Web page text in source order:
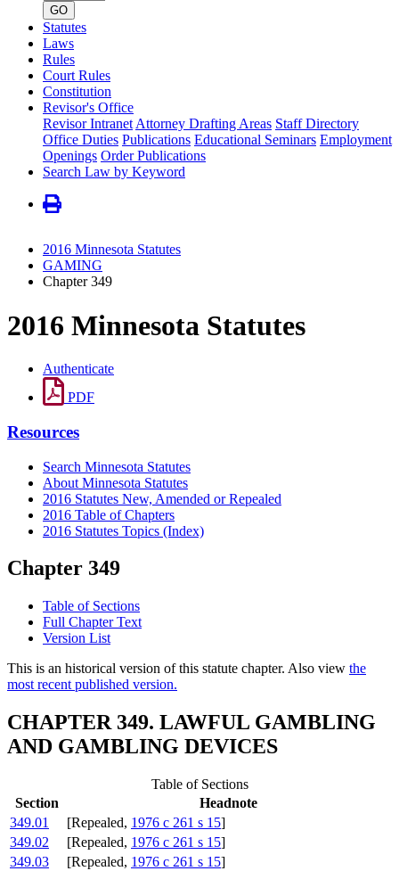
number
GO
Statutes
Laws
Rules
Court Rules
Constitution
Revisor's Office
Revisor Intranet Attorney Drafting Areas Staff Directory
Office Duties Publications Educational Seminars Employment
Openings Order Publications
Search Law by Keyword
2016 Minnesota Statutes
GAMING
Chapter 349
2016 Minnesota Statutes
Authenticate
PDF
Resources
Search Minnesota Statutes
About Minnesota Statutes
2016 Statutes New, Amended or Repealed
2016 Table of Chapters
2016 Statutes Topics (Index)
Chapter 349
Table of Sections
Full Chapter Text
Version List
This is an historical version of this statute chapter. Also view the
most recent published version.
CHAPTER 349. LAWFUL GAMBLING
AND GAMBLING DEVICES
Table of Sections
Section
Headnote
349.01
[Repealed, 1976 c 261 s 15]
349.02
[Repealed, 1976 c 261 s 15]
349.03
[Repealed, 1976 c 261 s 15]